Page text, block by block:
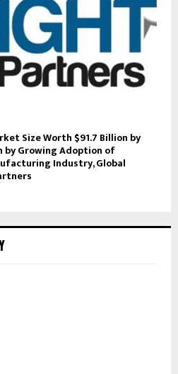
Size Worth $91.7 Billion by
by Growing Adoption of
Industry, Global